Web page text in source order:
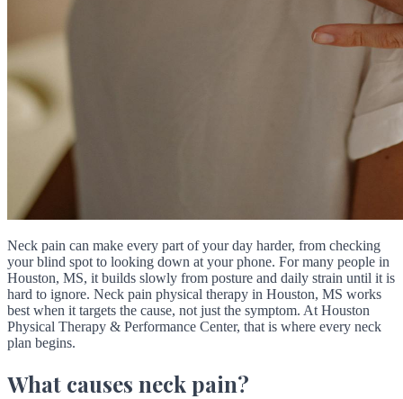
Neck pain can make every part of your day harder, from checking
your blind spot to looking down at your phone. For many people in
Houston, MS, it builds slowly from posture and daily strain until it is
hard to ignore. Neck pain physical therapy in Houston, MS works
best when it targets the cause, not just the symptom. At Houston
Physical Therapy & Performance Center, that is where every neck
plan begins.
What causes neck pain?